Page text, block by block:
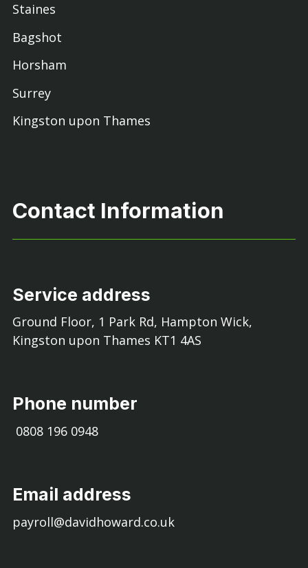
Staines
Bagshot
Horsham
Surrey
Kingston upon Thames
Contact Information
Service address
Ground Floor, 1 Park Rd, Hampton Wick,
Kingston upon Thames KT1 4AS
Phone number
0808 196 0948
Email address
payroll@davidhoward.co.uk